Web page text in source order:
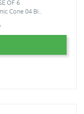
OF 6
Cone 04 Bi..